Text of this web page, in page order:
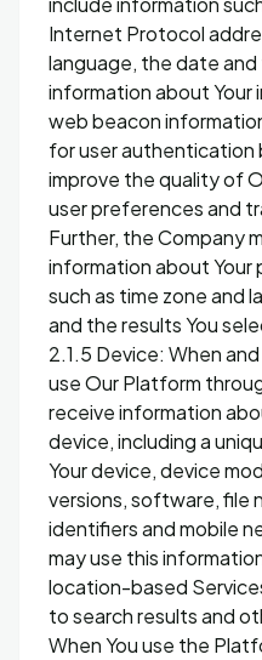
Internet Protocol
language, the date
information about
web beacon
for user authentication
improve the quality of
user preferences and
Further, the Company
information about
such as time zone and
and the results You
2.1.5 Device: When
use Our Platform
receive information
device, including a
Your device, device
versions, software, file
identifiers and mobile
may use this
location-based
to search results and
When You use the